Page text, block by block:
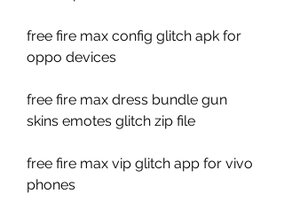
free fire max config glitch apk for
oppo devices
free fire max dress bundle gun
skins emotes glitch zip file
free fire max vip glitch app for vivo
phones